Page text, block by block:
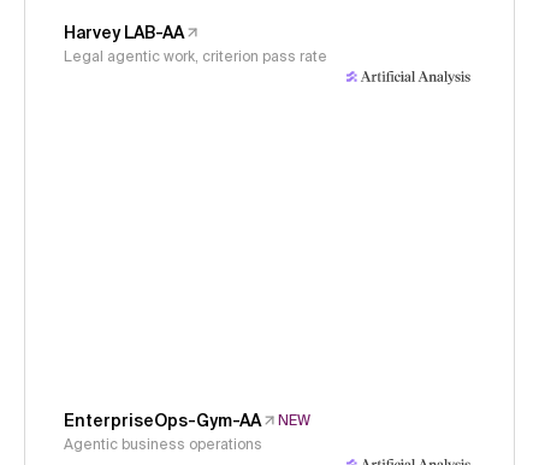
Harvey LAB-AA
Legal agentic work, criterion pass rate
EnterpriseOps-Gym-AA
NEW
Agentic business operations